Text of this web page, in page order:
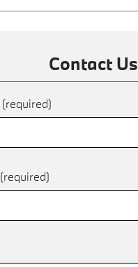
Contact Us
(required)
(required)